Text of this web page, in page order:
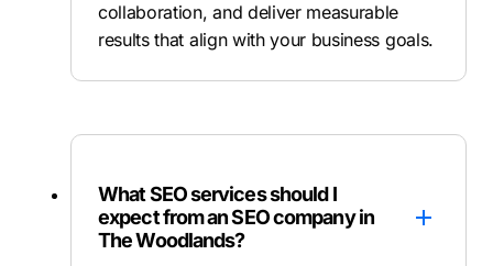
collaboration, and deliver measurable
results that align with your business goals.
What SEO services should I
expect from an SEO company in
The Woodlands?